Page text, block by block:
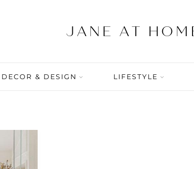
DECOR & DESIGN LIFESTYLE